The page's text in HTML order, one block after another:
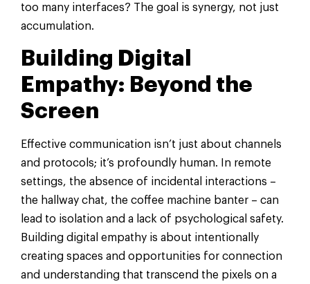
too many interfaces? The goal is synergy, not just
accumulation.
Building Digital
Empathy: Beyond the
Screen
Effective communication isn’t just about channels
and protocols; it’s profoundly human. In remote
settings, the absence of incidental interactions –
the hallway chat, the coffee machine banter – can
lead to isolation and a lack of psychological safety.
Building digital empathy is about intentionally
creating spaces and opportunities for connection
and understanding that transcend the pixels on a